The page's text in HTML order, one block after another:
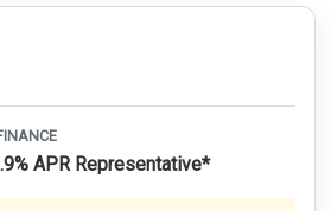
APR Representative*